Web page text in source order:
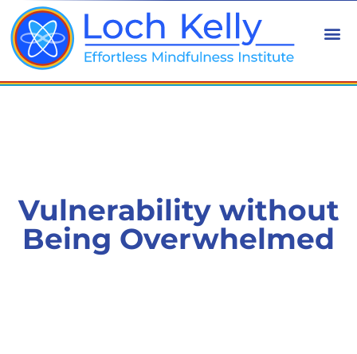
Vulnerability without
Being Overwhelmed